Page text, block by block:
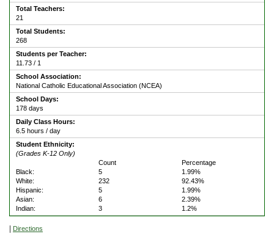
Total Teachers:
21
Total Students:
268
Students per Teacher:
11.73 / 1
School Association:
National Catholic Educational Association (NCEA)
School Days:
178 days
Daily Class Hours:
6.5 hours / day
Student Ethnicity:
(Grades K-12 Only)
Count
Percentage
Black:
5
1.99%
White:
232
92.43%
Hispanic:
5
1.99%
Asian:
6
2.39%
Indian:
3 1.2%
| Directions